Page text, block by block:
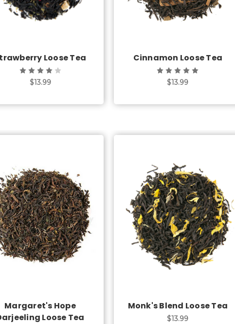
Loose Tea
$13.99
Cinnamon Loose Tea
$13.99
Choose Options
Margaret's Hope
Loose Tea
Choose Options
Monk's Blend Loose Tea
$13.99